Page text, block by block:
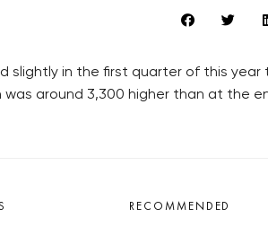
slightly in the first quarter of this
around 3,300 higher than at the
RECOMMENDED